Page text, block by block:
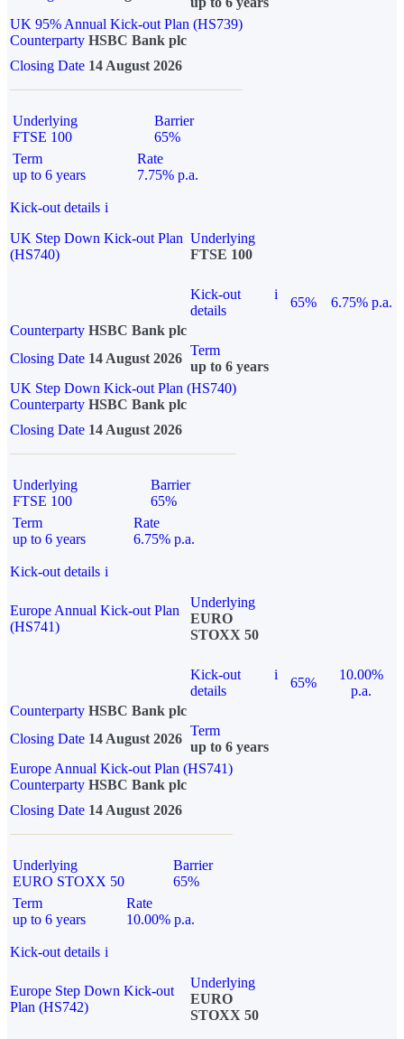
UK 95% Annual Kick-out Plan (HS739)
Counterparty HSBC Bank plc
Closing Date 14 August 2026
Underlying
FTSE 100
Barrier
65%
Term
up to 6 years
Rate
7.75% p.a.
Kick-out details i
UK Step Down Kick-out Plan
(HS740)
Underlying
FTSE 100
Kick-out
details
i
65%
6.75% p.a.
Counterparty HSBC Bank plc
Closing Date 14 August 2026
Term
up to 6 years
UK Step Down Kick-out Plan (HS740)
Counterparty HSBC Bank plc
Closing Date 14 August 2026
Underlying
FTSE 100
Barrier
65%
Term
up to 6 years
Rate
6.75% p.a.
Kick-out details i
Europe Annual Kick-out Plan
(HS741)
Underlying
EURO
STOXX 50
Kick-out
details
i
65%
10.00%
p.a.
Counterparty HSBC Bank plc
Closing Date 14 August 2026
Term
up to 6 years
Europe Annual Kick-out Plan (HS741)
Counterparty HSBC Bank plc
Closing Date 14 August 2026
Underlying
EURO STOXX 50
Barrier
65%
Term
up to 6 years
Rate
10.00% p.a.
Kick-out details i
Europe Step Down Kick-out
Plan (HS742)
Underlying
EURO
STOXX 50